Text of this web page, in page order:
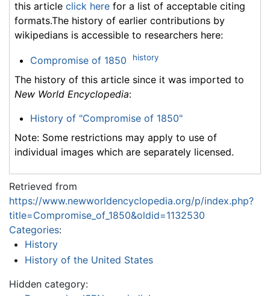
this article click here for a list of acceptable citing
formats.The history of earlier contributions by
wikipedians is accessible to researchers here:
Compromise of 1850 history
The history of this article since it was imported to
New World Encyclopedia:
History of "Compromise of 1850"
Note: Some restrictions may apply to use of
individual images which are separately licensed.
Retrieved from
https://www.newworldencyclopedia.org/p/index.php?
title=Compromise_of_1850&oldid=1132530
Categories:
History
History of the United States
Hidden category: